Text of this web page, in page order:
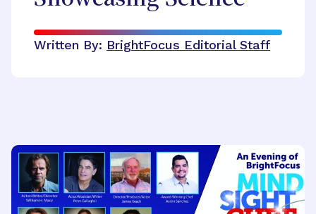
Written By: BrightFocus Editorial Staff